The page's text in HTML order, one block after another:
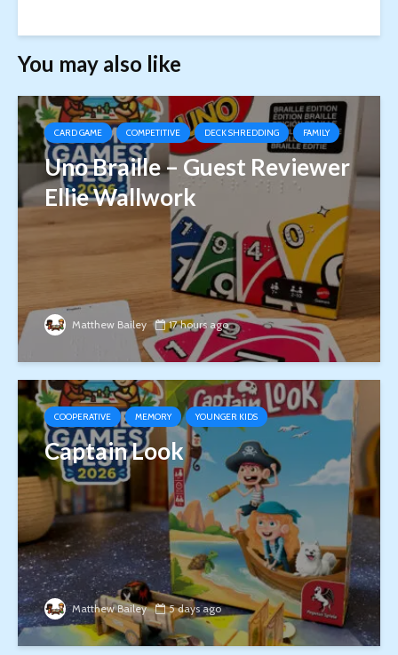
You may also like
CARD GAME COMPETITIVE DECK SHREDDING FAMILY
Uno Braille – Guest Reviewer
Ellie Wallwork
Matthew Bailey 17 hours ago
COOPERATIVE MEMORY YOUNGER KIDS
Captain Look
Matthew Bailey 5 days ago